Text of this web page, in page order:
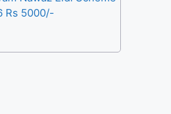
Rs 5000/-